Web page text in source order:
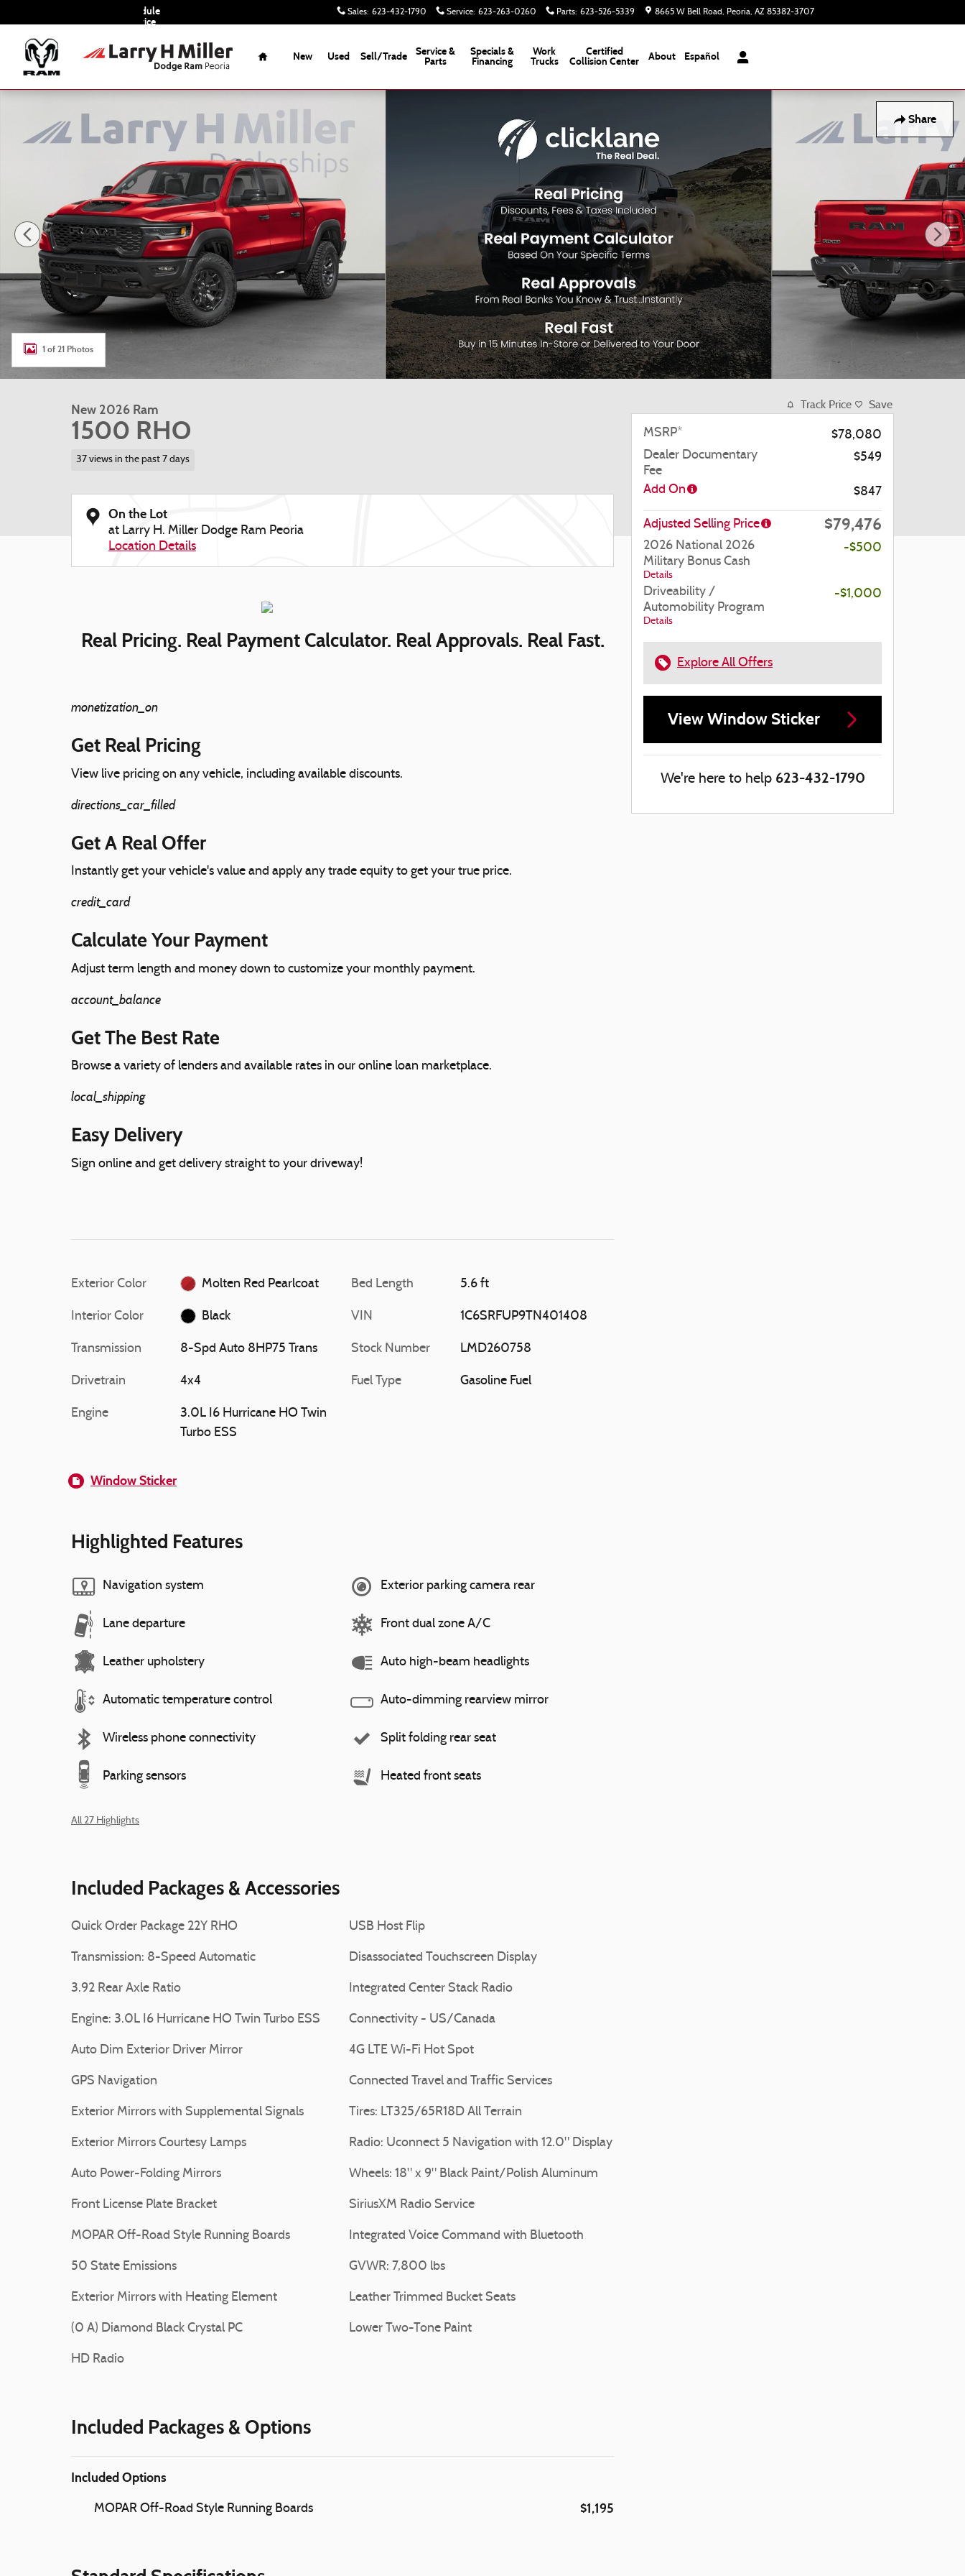
Sales: 623-432-1790 Service: 623-263-0260 Parts: 623-526-5339 8665 W Bell Road Peoria, AZ 85382-3707
Schedule
Service
Home
New Used Sell/Trade
Service &
Parts
Specials &
Financing
Work
Trucks
Certified
Collision Center
About Español
Share
1 of 21 Photos
New 2026 Ram
1500 RHO
37 views in the past 7 days
On the Lot
at Larry H. Miller Dodge Ram Peoria
Location Details
Real Pricing. Real Payment Calculator. Real Approvals. Real Fast.
monetization_on
Get Real Pricing
View live pricing on any vehicle, including available discounts.
directions_car_filled
Get A Real Offer
Instantly get your vehicle's value and apply any trade equity to get your true price.
credit_card
Calculate Your Payment
Adjust term length and money down to customize your monthly payment.
account_balance
Get The Best Rate
Browse a variety of lenders and available rates in our online loan marketplace.
local_shipping
Easy Delivery
Sign online and get delivery straight to your driveway!
Exterior Color Molten Red Pearlcoat
Interior Color Black
Transmission 8-Spd Auto 8HP75 Trans
Drivetrain 4x4
Engine
3.0L I6 Hurricane HO Twin
Turbo ESS
Bed Length 5.6 ft
VIN 1C6SRFUP9TN401408
Stock Number LMD260758
Fuel Type Gasoline Fuel
Window Sticker
Highlighted Features
Navigation system
Lane departure
Leather upholstery
Automatic temperature control
Wireless phone connectivity
Parking sensors
Exterior parking camera rear
Front dual zone A/C
Auto high-beam headlights
Auto-dimming rearview mirror
Split folding rear seat
Heated front seats
All 27 Highlights
Included Packages & Accessories
Quick Order Package 22Y RHO
Transmission: 8-Speed Automatic
3.92 Rear Axle Ratio
Engine: 3.0L I6 Hurricane HO Twin Turbo ESS
Auto Dim Exterior Driver Mirror
GPS Navigation
Exterior Mirrors with Supplemental Signals
Exterior Mirrors Courtesy Lamps
Auto Power-Folding Mirrors
Front License Plate Bracket
MOPAR Off-Road Style Running Boards
50 State Emissions
Exterior Mirrors with Heating Element
(0 A) Diamond Black Crystal PC
HD Radio
USB Host Flip
Disassociated Touchscreen Display
Integrated Center Stack Radio
Connectivity - US/Canada
4G LTE Wi-Fi Hot Spot
Connected Travel and Traffic Services
Tires: LT325/65R18D All Terrain
Radio: Uconnect 5 Navigation with 12.0" Display
Wheels: 18" x 9" Black Paint/Polish Aluminum
SiriusXM Radio Service
Integrated Voice Command with Bluetooth
GVWR: 7,800 lbs
Leather Trimmed Bucket Seats
Lower Two-Tone Paint
Included Packages & Options
Included Options
MOPAR Off-Road Style Running Boards $1,195
Track Price Save
MSRP*
$78,080
Dealer Documentary
Fee
$549
Add On $847
Adjusted Selling Price $79,476
2026 National 2026
Military Bonus Cash
Details
-$500
Driveability /
Automobility Program
Details
-$1,000
Explore All Offers
View Window Sticker
We're here to help 623-432-1790